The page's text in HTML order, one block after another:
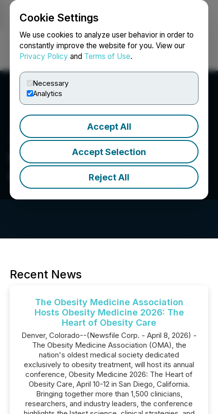
Cookie Settings
We use cookies to analyze user behavior in order to
constantly improve the website for you. View our
Privacy Policy and Terms of Use.
Necessary
Analytics
Accept All
Accept Selection
Reject All
Login Search Français
Obesity Medicine
Association
Recent News
The Obesity Medicine Association
Hosts Obesity Medicine 2026: The
Heart of Obesity Care
Denver, Colorado--(Newsfile Corp. - April 8, 2026) -
The Obesity Medicine Association (OMA), the
nation's oldest medical society dedicated
exclusively to obesity treatment, will host its annual
conference, Obesity Medicine 2026: The Heart of
Obesity Care, April 10-12 in San Diego, California.
Bringing together more than 1,500 clinicians,
researchers, and industry leaders, the conference